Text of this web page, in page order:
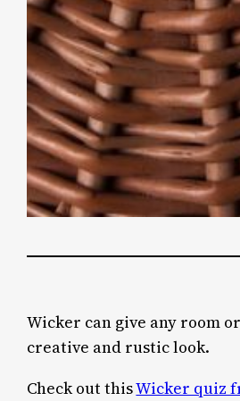
Wicker can give any room
creative and rustic look.
Check out thisWicker quiz